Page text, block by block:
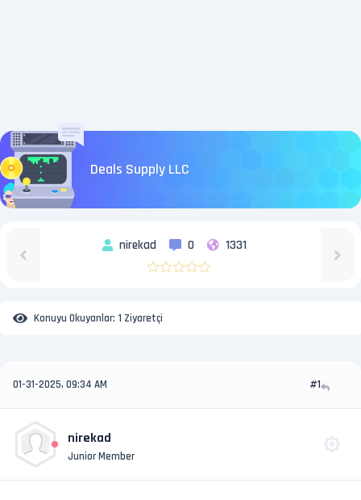
Deals Supply LLC
nirekad 0 1331
Konuyu Okuyanlar: 1 Ziyaretçi
01-31-2025, 09:34 AM #1
nirekad
Junior Member